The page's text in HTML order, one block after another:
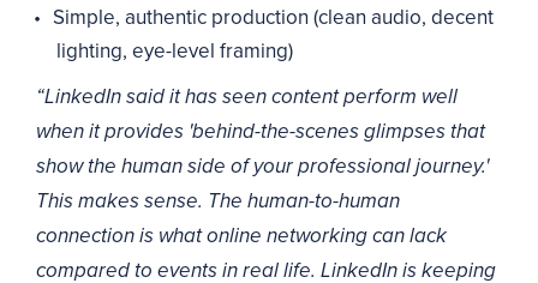
Simple, authentic production (clean audio, decent
lighting, eye-level framing)
“LinkedIn said it has seen content perform well
when it provides 'behind-the-scenes glimpses that
show the human side of your professional journey.'
This makes sense. The human-to-human
connection is what online networking can lack
compared to events in real life. LinkedIn is keeping